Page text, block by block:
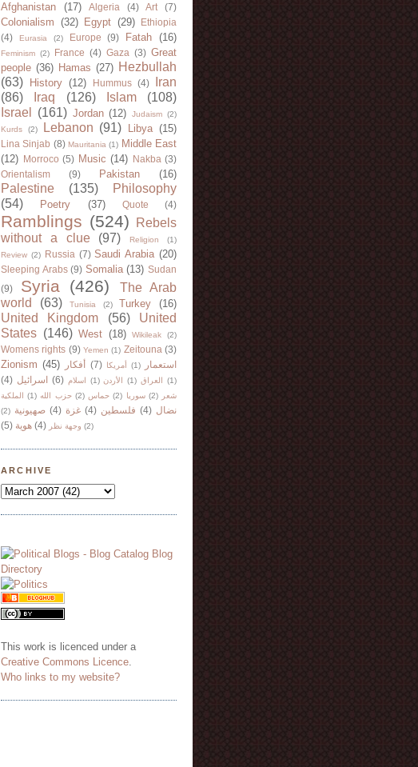
Afghanistan (17) Algeria (4) Art (7)
Colonialism (32) Egypt (29)
Ethiopia
(4)
Eurasia (2) Europe (9) Fatah (16)
Feminism (2) France (4) Gaza (3) Great
people (36) Hamas (27) Hezbullah
(63)
History (12) Hummus (4)
Iran
(86)
Iraq (126) Islam
(108)
Israel
(161) Jordan (12) Judaism (2)
Kurds
(2) Lebanon (91) Libya (15)
Lina Sinjab (8) Mauritania (1) Middle East
(12)
Morroco (5) Music (14) Nakba (3)
Orientalism
(9) Pakistan (16)
Palestine (135)
Philosophy
(54)
Poetry (37) Quote (4)
Ramblings (524)
Rebels
without a clue
(97) Religion
(1)
Review (2) Russia (7) Saudi Arabia (20)
Sleeping Arabs (9) Somalia (13) Sudan
(9)
Syria (426)
The Arab
world
(63) Tunisia (2) Turkey (16)
United Kingdom (56)
United
States (146) West (18) Wikileak (2)
Womens rights (9) Yemen (1) Zeitouna (3)
Zionism (45) أفكار (7) أمريكا (1)
استعمار
(4) اسرائيل (6) اسلام (1) الأردن (1) العراق
(1)
الملكية
(1) حزب الله (2) حماس (2) سوريا (2)
شعر
(2) صهيونية (4) غزة (4) فلسطين (4) نضال
(5) هوية (4) وجهة نظر (2)
ARCHIVE
This work is licenced under a
Creative Commons Licence
Who links to my website?